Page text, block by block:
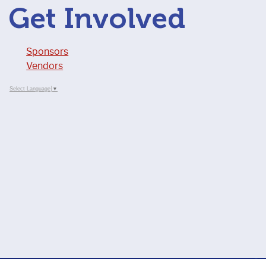
Get Involved
Sponsors
Vendors
Select Language ▼